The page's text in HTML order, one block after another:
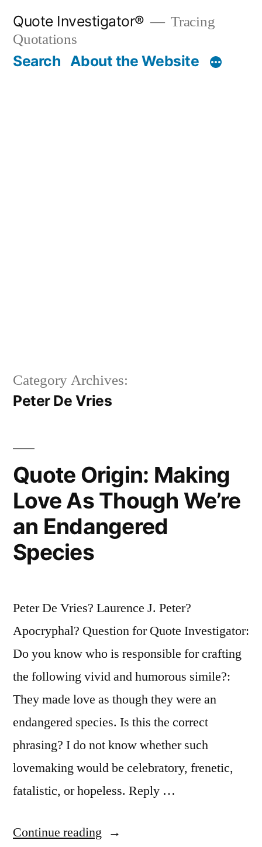
content
Quote Investigator®
Tracing
Quotations
Search About the Website
Category Archives:
Peter De Vries
Quote Origin: Making
Love As Though We’re
an Endangered
Species
Peter De Vries? Laurence J. Peter?
Apocryphal? Question for Quote Investigator:
Do you know who is responsible for crafting
the following vivid and humorous simile?:
They made love as though they were an
endangered species. Is this the correct
phrasing? I do not know whether such
lovemaking would be celebratory, frenetic,
fatalistic, or hopeless. Reply …
Continue reading “Quote